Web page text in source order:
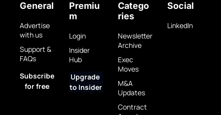
General
Advertise
with us
Support &
FAQs
Subscribe
for free
Premiu
m
Login
Insider
Hub
Upgrade
to Insider
Catego
ries
Newsletter
Archive
Exec
Moves
M&A
Updates
Contract
Social
LinkedIn